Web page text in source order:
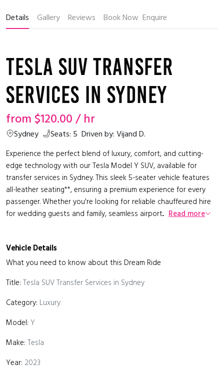
Details Gallery Reviews Book Now Enquire
Tesla SUV Transfer
Services in Sydney
from $120.00/ hr
Sydney Seats: 5 Driven by: Vijand D.
Experience the perfect blend of luxury, comfort, and cutting-
edge technology with our Tesla Model Y SUV, available for
transfer services in Sydney. This sleek 5-seater vehicle features
all-leather seating**, ensuring a premium experience for every
passenger. Whether you're looking for reliable chauffeured hire
for wedding guests and family, seamless airport... Read more
Vehicle Details
What you need to know about this Dream Ride
Title: Tesla SUV Transfer Services in Sydney
Category: Luxury
Model: Y
Make: Tesla
Year: 2023